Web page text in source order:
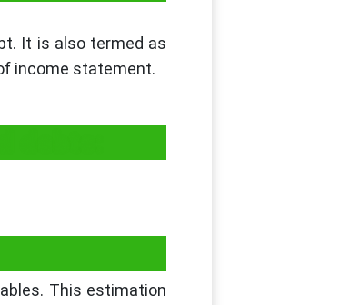
It is also termed as
income statement.
This estimation